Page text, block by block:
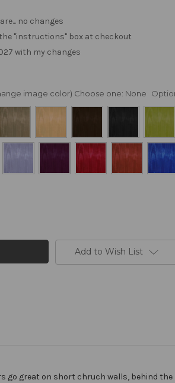
no changes
"instructions" box at checkout
with my changes
image color) Choose one: None
Add to Wish List
go great on short chruch walls, behind